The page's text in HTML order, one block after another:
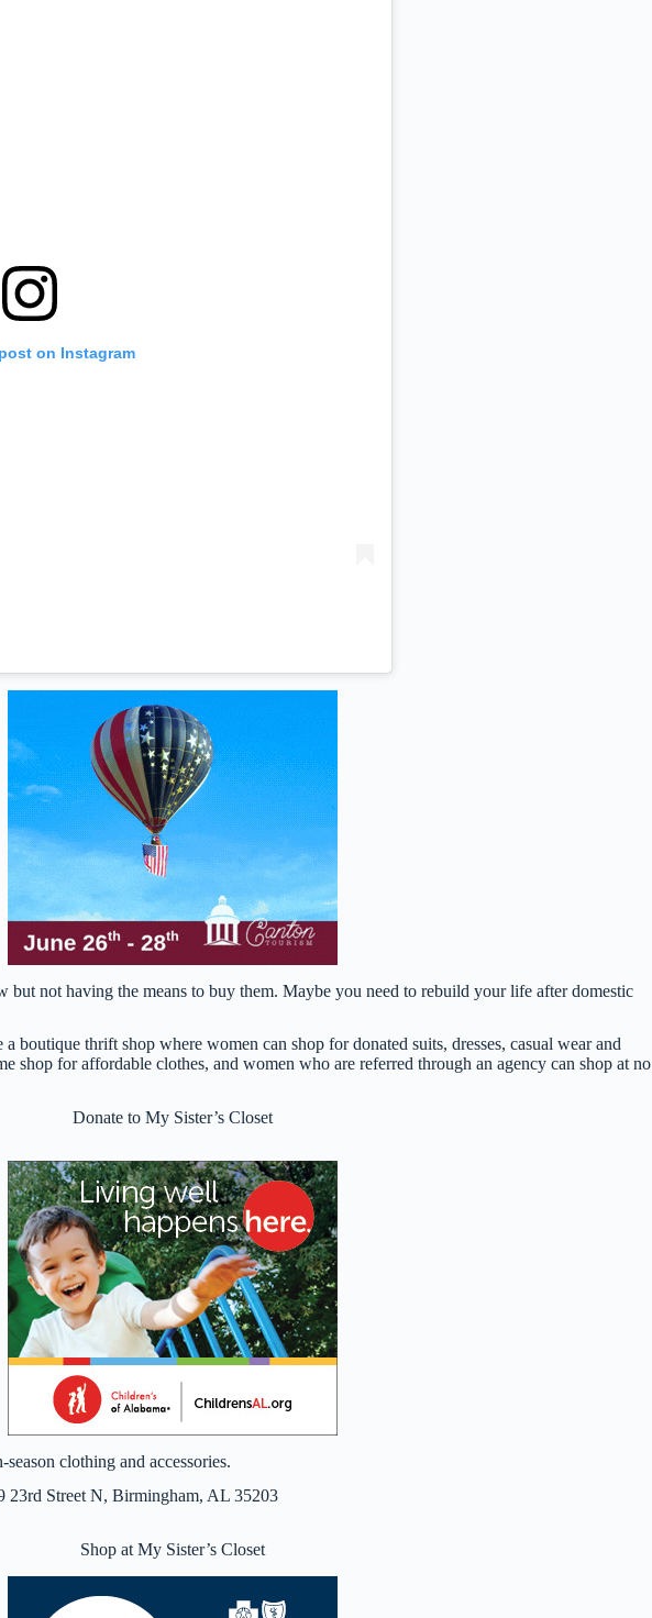
on Instagram
not having the means to buy them. Maybe you need to rebuild your life after domestic
boutique thrift shop where women can shop for donated suits, dresses, casual wear and
shop for affordable clothes, and women who are referred through an agency can shop at no
Donate to My Sister’s Closet
clothing and accessories.
23rd Street N, Birmingham, AL 35203
Shop at My Sister’s Closet